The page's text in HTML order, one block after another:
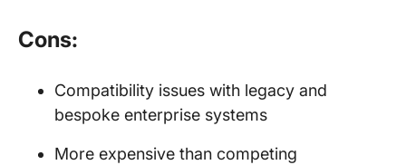
Cons:
Compatibility issues with legacy and
bespoke enterprise systems
More expensive than competing